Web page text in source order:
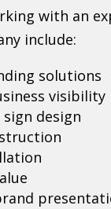
with an
include:
solutions
visibility
design